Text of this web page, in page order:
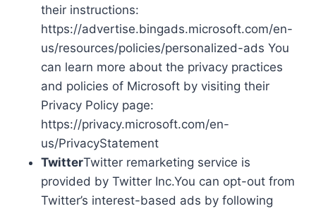
their instructions:
https://advertise.bingads.microsoft.com/en-
us/resources/policies/personalized-ads You
can learn more about the privacy practices
and policies of Microsoft by visiting their
Privacy Policy page:
https://privacy.microsoft.com/en-
us/PrivacyStatement
TwitterTwitter remarketing service is
provided by Twitter Inc.You can opt-out from
Twitter’s interest-based ads by following